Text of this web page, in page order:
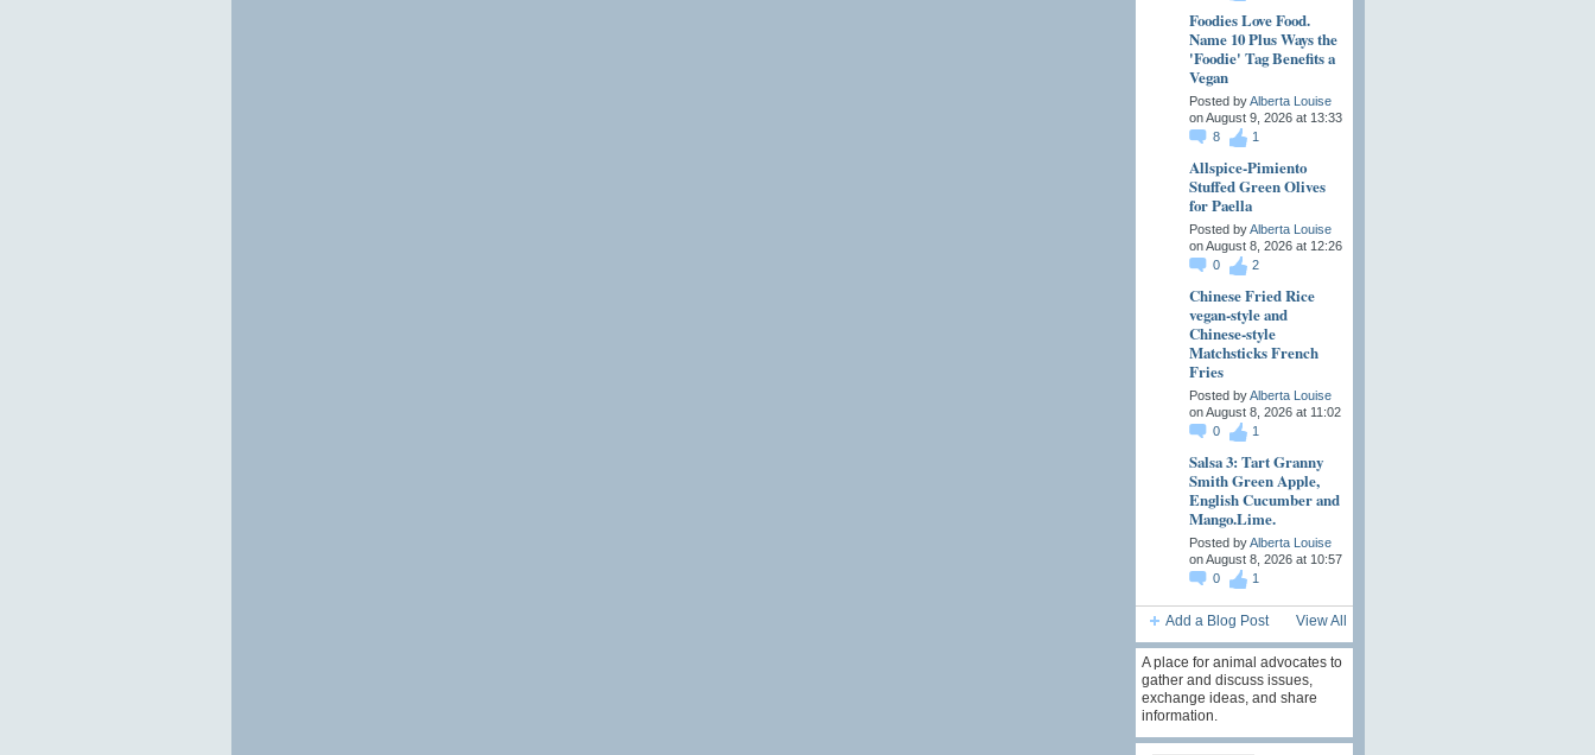
Foodies Love Food.
Name 10 Plus Ways the
'Foodie' Tag Benefits a
Vegan
Posted byAlberta Louise
on August 9, 2026 at 13:33
8
1
Allspice-Pimiento
Stuffed Green Olives
for Paella
Posted byAlberta Louise
on August 8, 2026 at 12:26
0
2
Chinese Fried Rice
vegan-style and
Chinese-style
Matchsticks French
Fries
Posted byAlberta Louise
on August 8, 2026 at 11:02
0
1
Salsa 3: Tart Granny
Smith Green Apple,
English Cucumber and
Mango.Lime.
Posted byAlberta Louise
on August 8, 2026 at 10:57
0
1
Add a Blog Post View All
A place for animal advocates to
gather and discuss issues,
exchange ideas, and share
information.